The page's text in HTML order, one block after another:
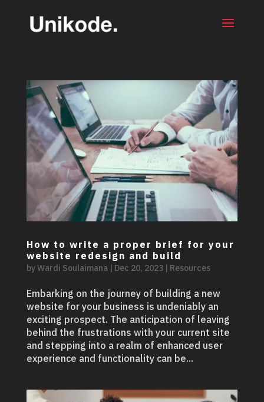
How to write a proper brief for your
website redesign and build
byWardi Soulaimana| Dec 20, 2023| Resources
Embarking on the journey of building a new
website for your business is undeniably an
exciting prospect. The anticipation of leaving
behind the frustrations with your current site
and stepping into a realm of enhanced user
experience and functionality can be...